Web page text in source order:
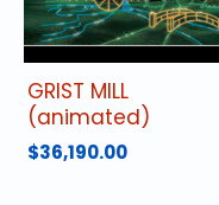
GRIST MILL
(animated)
$36,190.00